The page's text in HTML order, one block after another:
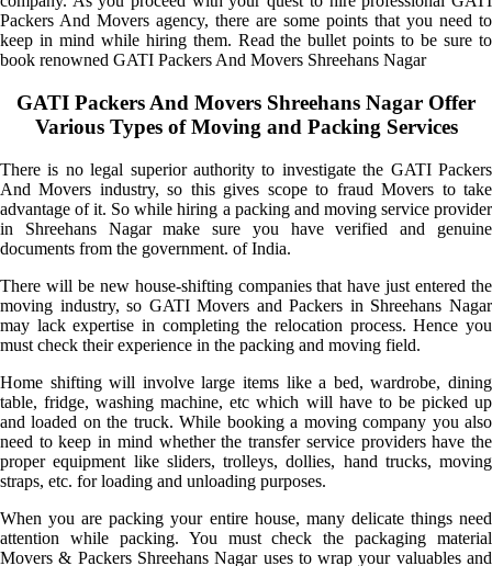
Packers And Movers agency, there are some points that you need to
keep in mind while hiring them. Read the bullet points to be sure to
book renowned GATI Packers And Movers Shreehans Nagar
GATI Packers And Movers Shreehans Nagar Offer
Various Types of Moving and Packing Services
There is no legal superior authority to investigate the GATI Packers
And Movers industry, so this gives scope to fraud Movers to take
advantage of it. So while hiring a packing and moving service provider
in Shreehans Nagar make sure you have verified and genuine
documents from the government. of India.
There will be new house-shifting companies that have just entered the
moving industry, so GATI Movers and Packers in Shreehans Nagar
may lack expertise in completing the relocation process. Hence you
must check their experience in the packing and moving field.
Home shifting will involve large items like a bed, wardrobe, dining
table, fridge, washing machine, etc which will have to be picked up
and loaded on the truck. While booking a moving company you also
need to keep in mind whether the transfer service providers have the
proper equipment like sliders, trolleys, dollies, hand trucks, moving
straps, etc. for loading and unloading purposes.
When you are packing your entire house, many delicate things need
attention while packing. You must check the packaging material
Movers & Packers Shreehans Nagar uses to wrap your valuables and